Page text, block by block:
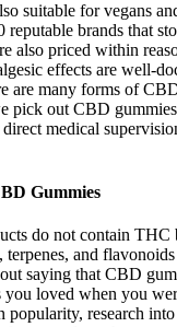
suitable for vegans
reputable brands that
also priced within
effects are well-
are many forms of
pick out CBD
medical
Gummies
do not contain THC
terpenes, and
saying that CBD
you loved when you
research